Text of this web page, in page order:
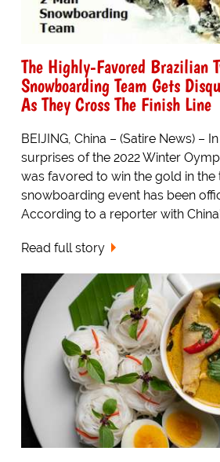
The Highly-Favored Brazilian
Snowboarding Team Gets
As They Cross The Finish Line
BEIJING, China – (Satire News) –
surprises of the 2022 Winter
was favored to win the gold in
snowboarding event has been
According to a reporter with
Read full story